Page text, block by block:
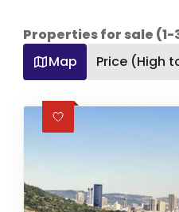
Properties for sale
Map
Price (High